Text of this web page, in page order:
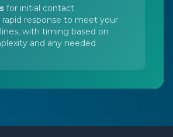
for initial contact
response to meet your
with timing based on
and any needed